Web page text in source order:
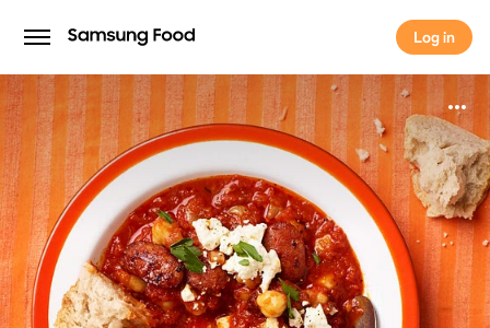
Log in
Log in